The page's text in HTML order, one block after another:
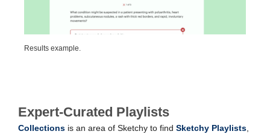
Results example.
Expert-Curated Playlists
Collections is an area of Sketchy to find Sketchy Playlists,